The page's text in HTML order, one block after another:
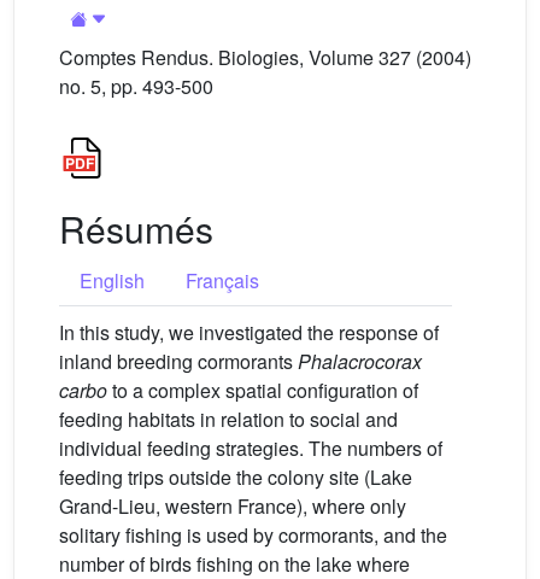
Comptes Rendus. Biologies, Volume 327 (2004)
no. 5, pp. 493-500
Résumés
English
Français
In this study, we investigated the response of
inland breeding cormorantsPhalacrocorax
carboto a complex spatial configuration of
feeding habitats in relation to social and
individual feeding strategies. The numbers of
feeding trips outside the colony site (Lake
Grand-Lieu, western France), where only
solitary fishing is used by cormorants, and the
number of birds fishing on the lake where